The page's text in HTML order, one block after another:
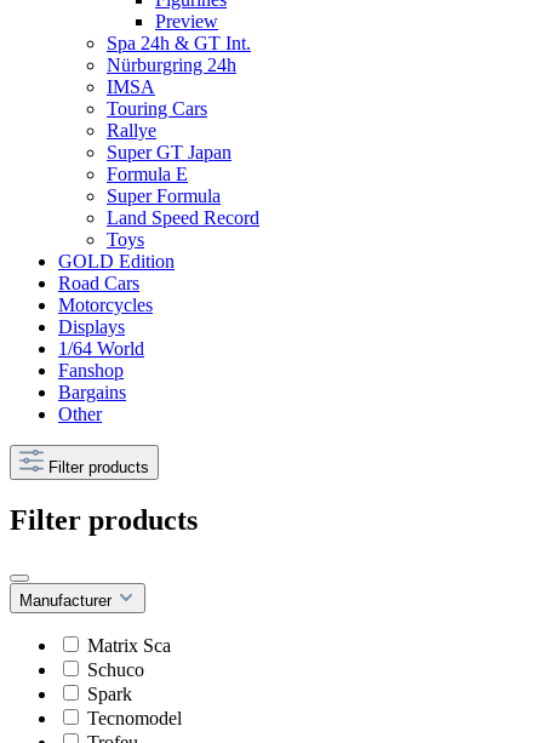
Preview
Spa 24h & GT Int.
Nürburgring 24h
IMSA
Touring Cars
Rallye
Super GT Japan
Formula E
Super Formula
Land Speed Record
Toys
GOLD Edition
Road Cars
Motorcycles
Displays
1/64 World
Fanshop
Bargains
Other
Filter products
Filter products
Manufacturer
Matrix Sca
Schuco
Spark
Tecnomodel